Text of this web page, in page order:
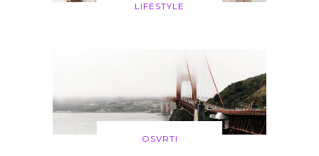
LIFESTYLE
OSVRTI